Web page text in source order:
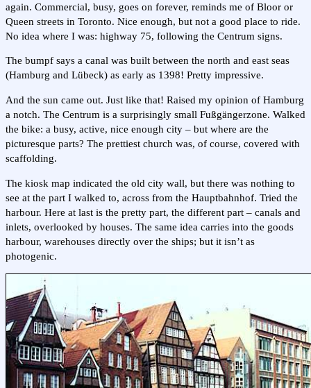
again. Commercial, busy, goes on forever, reminds me of Bloor or
Queen streets in Toronto. Nice enough, but not a good place to ride.
No idea where I was: highway 75, following the Centrum signs.
The bumpf says a canal was built between the north and east seas
(Hamburg and Lübeck) as early as 1398! Pretty impressive.
And the sun came out. Just like that! Raised my opinion of Hamburg
a notch. The Centrum is a surprisingly small Fußgängerzone. Walked
the bike: a busy, active, nice enough city – but where are the
picturesque parts? The prettiest church was, of course, covered with
scaffolding.
The kiosk map indicated the old city wall, but there was nothing to
see at the part I walked to, across from the Hauptbahnhof. Tried the
harbour. Here at last is the pretty part, the different part – canals and
inlets, overlooked by houses. The same idea carries into the goods
harbour, warehouses directly over the ships; but it isn’t as
photogenic.